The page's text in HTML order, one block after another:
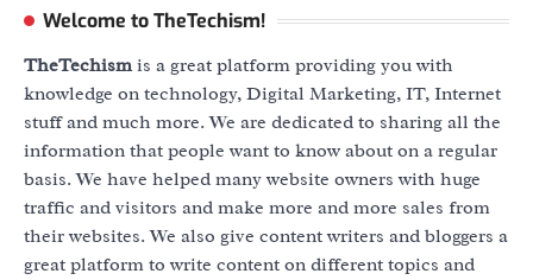
Welcome to TheTechism!
TheTechismis a great platform providing you with
knowledge on technology, Digital Marketing, IT, Internet
stuff and much more. We are dedicated to sharing all the
information that people want to know about on a regular
basis. We have helped many website owners with huge
traffic and visitors and make more and more sales from
their websites. We also give content writers and bloggers a
great platform to write content on different topics and